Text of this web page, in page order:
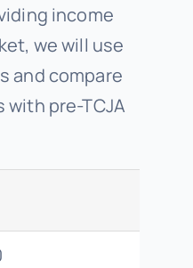
income
we will use
and compare
with pre-TCJA